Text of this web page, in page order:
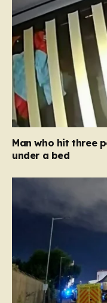
Man who hit three
under a bed